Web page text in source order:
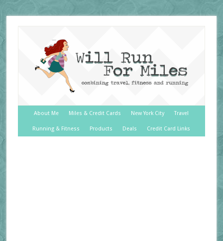
About Me Miles & Credit Cards New York City Travel
Running & Fitness Products Deals Credit Card Links